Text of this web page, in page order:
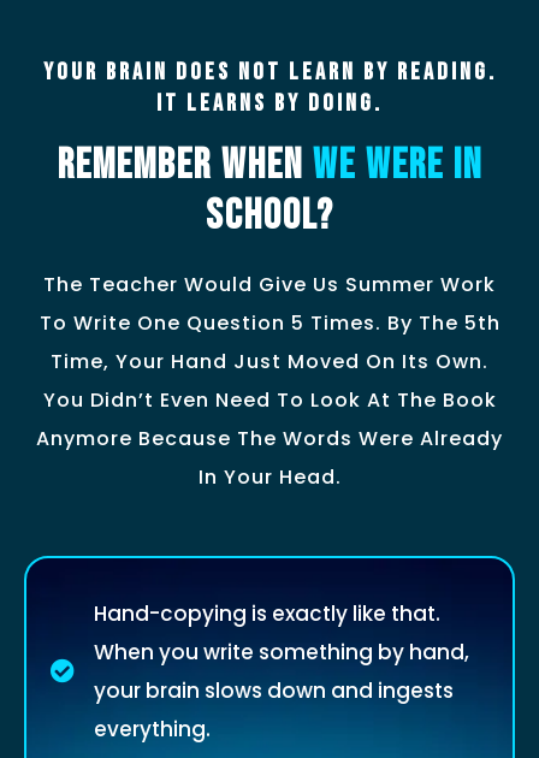
Your Brain Does Not Learn By Reading.
It Learns By Doing.
Remember When We Were In
School?
The Teacher Would Give Us Summer Work
To Write One Question 5 Times. By The 5th
Time, Your Hand Just Moved On Its Own.
You Didn’t Even Need To Look At The Book
Anymore Because The Words Were Already
In Your Head.
Hand-copying is exactly like that.
When you write something by hand,
your brain slows down and ingests
everything.